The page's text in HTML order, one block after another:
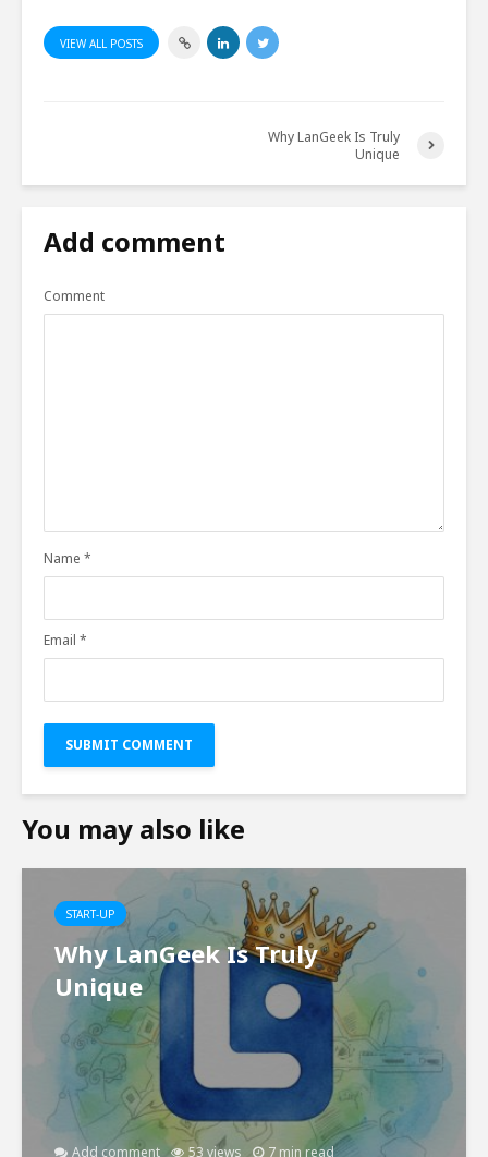
VIEW ALL POSTS
Why LanGeek Is Truly
Unique
Add comment
Comment
Name *
Email *
You may also like
START-UP
Why LanGeek Is Truly
Unique
Add comment 53 views 7 min read